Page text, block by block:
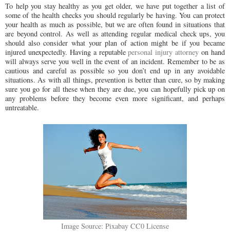
To help you stay healthy as you get older, we have put together a list of
some of the health checks you should regularly be having. You can protect
your health as much as possible, but we are often found in situations that
are beyond control. As well as attending regular medical check ups, you
should also consider what your plan of action might be if you became
injured unexpectedly. Having a reputablepersonal injury attorney on hand
will always serve you well in the event of an incident. Remember to be as
cautious and careful as possible so you don’t end up in any avoidable
situations. As with all things, prevention is better than cure, so by making
sure you go for all these when they are due, you can hopefully pick up on
any problems before they become even more significant, and perhaps
untreatable.
Image Source: Pixabay CC0 License